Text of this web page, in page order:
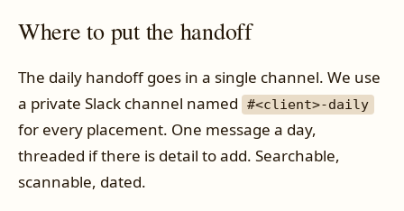
Where to put the handoff
The daily handoff goes in a single channel. We use
a private Slack channel named
#<client>-daily
for every placement. One message a day,
threaded if there is detail to add. Searchable,
scannable, dated.